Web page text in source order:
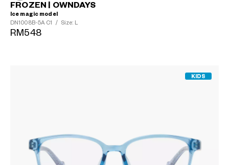
FROZEN | OWNDAYS
Ice magic model
DN1008B-5A C1 / Size: L
RM548
KIDS